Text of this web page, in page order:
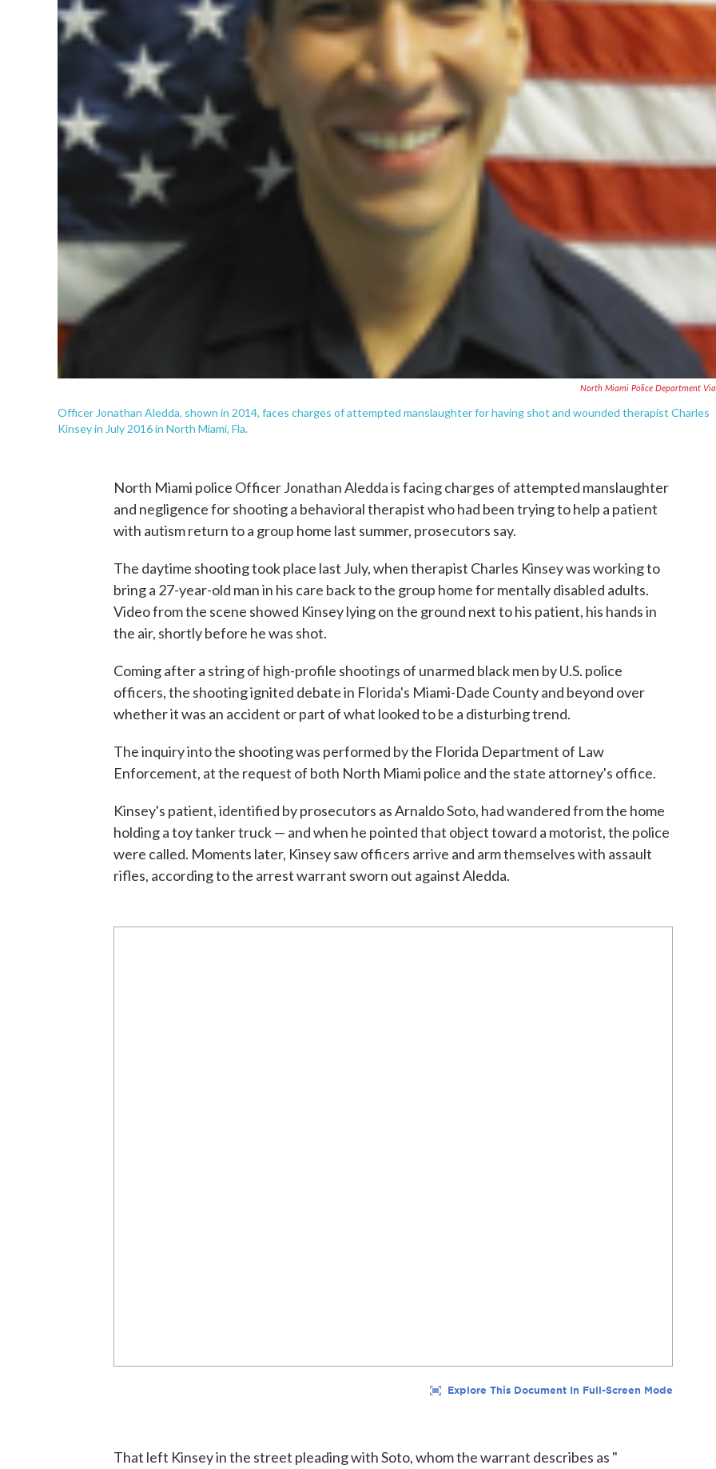
North Miami Police Department
Officer Jonathan Aledda, shown in 2014, faces charges of attempted manslaughter for having shot and wounded therapist Charles
Kinsey in July 2016 in North Miami, Fla.
North Miami police Officer Jonathan Aledda is facing charges of attempted manslaughter
and negligence for shooting a behavioral therapist who had been trying to help a patient
with autism return to a group home last summer, prosecutors say.
The daytime shooting took place last July, when therapist Charles Kinsey was working to
bring a 27-year-old man in his care back to the group home for mentally disabled adults.
Video from the scene showed Kinsey lying on the ground next to his patient, his hands in
the air, shortly before he was shot.
Coming after a string of high-profile shootings of unarmed black men by U.S. police
officers, the shooting ignited debate in Florida's Miami-Dade County and beyond over
whether it was an accident or part of what looked to be a disturbing trend.
The inquiry into the shooting was performed by the Florida Department of Law
Enforcement, at the request of both North Miami police and the state attorney's office.
Kinsey's patient, identified by prosecutors as Arnaldo Soto, had wandered from the home
holding a toy tanker truck — and when he pointed that object toward a motorist, the police
were called. Moments later, Kinsey saw officers arrive and arm themselves with assault
rifles, according to the arrest warrant sworn out against Aledda.
That left Kinsey in the street pleading with Soto, whom the warrant describes as "